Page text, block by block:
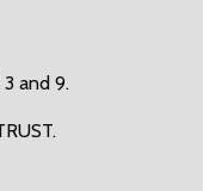
and 9.